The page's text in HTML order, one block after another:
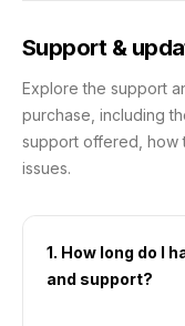
Support &
Explore the support
purchase, including
support offered, how
issues.
1. How long do I
and support?